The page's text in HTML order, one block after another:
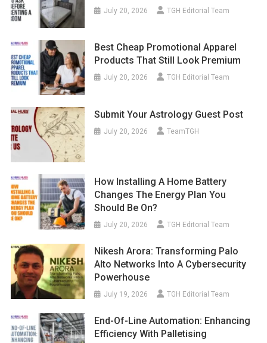
July 20, 2026 TGH Editorial Team
Best Cheap Promotional Apparel
Products That Still Look Premium
July 20, 2026 TGH Editorial Team
Submit Your Astrology Guest Post
July 20, 2026 TeamTGH
How Installing A Home Battery
Changes The Energy Plan You
Should Be On?
July 20, 2026 TGH Editorial Team
Nikesh Arora: Transforming Palo
Alto Networks Into A Cybersecurity
Powerhouse
July 19, 2026 TGH Editorial Team
End-Of-Line Automation: Enhancing
Efficiency With Palletising